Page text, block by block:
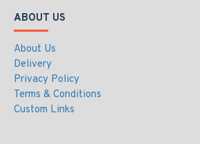
ABOUT US
About Us
Delivery
Privacy Policy
Terms & Conditions
Custom Links